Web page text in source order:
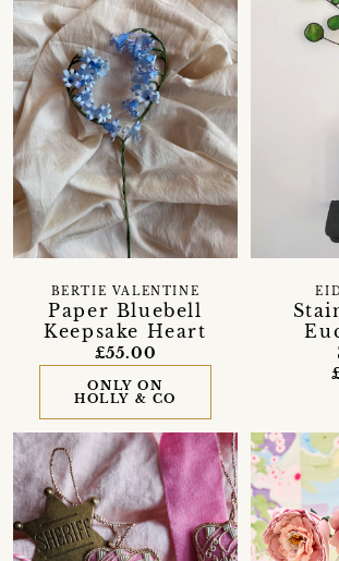
Paper Bluebell
Keepsake Heart
BERTIE VALENTINE
£55.00
ONLY ON
HOLLY & CO